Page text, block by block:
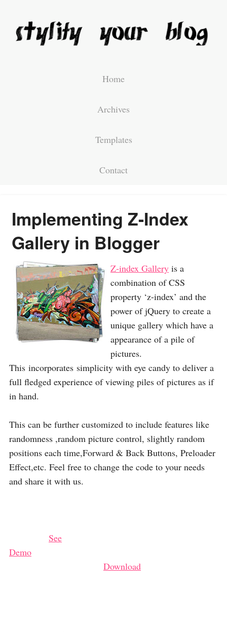
Home
Archives
Templates
Contact
Implementing Z-Index
Gallery in Blogger
Z-index Gallery is a
combination of CSS
property ‘z-index’ and the
power of jQuery to create a
unique gallery which have a
appearance of a pile of
pictures.
This incorporates simplicity with eye candy to deliver a
full fledged experience of viewing piles of pictures as if
in hand.
This can be further customized to include features like
randomness ,random picture control, slightly random
positions each time,Forward & Back Buttons, Preloader
Effect,etc. Feel free to change the code to your needs
and share it with us.
See
Demo
Download